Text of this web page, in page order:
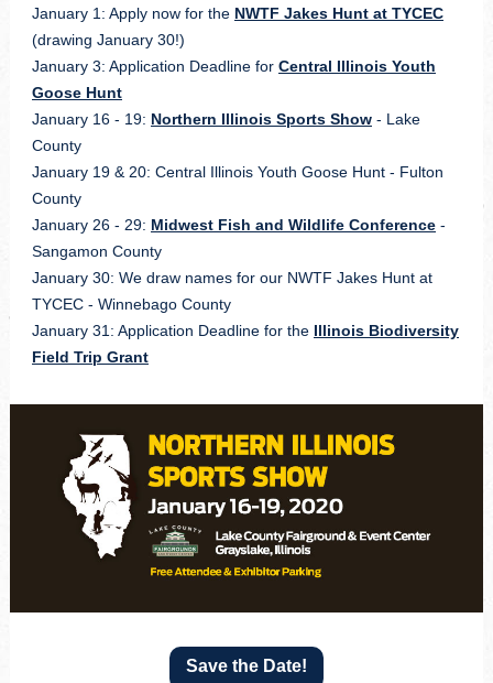
January 1: Apply now for the NWTF Jakes Hunt at TYCEC
(drawing January 30!)
January 3: Application Deadline for Central Illinois Youth
Goose Hunt
January 16 - 19: Northern Illinois Sports Show - Lake
County
January 19 & 20: Central Illinois Youth Goose Hunt - Fulton
County
January 26 - 29: Midwest Fish and Wildlife Conference -
Sangamon County
January 30: We draw names for our NWTF Jakes Hunt at
TYCEC - Winnebago County
January 31: Application Deadline for the Illinois Biodiversity
Field Trip Grant
Save the Date!